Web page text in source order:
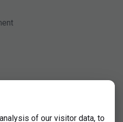
of our visitor data, to